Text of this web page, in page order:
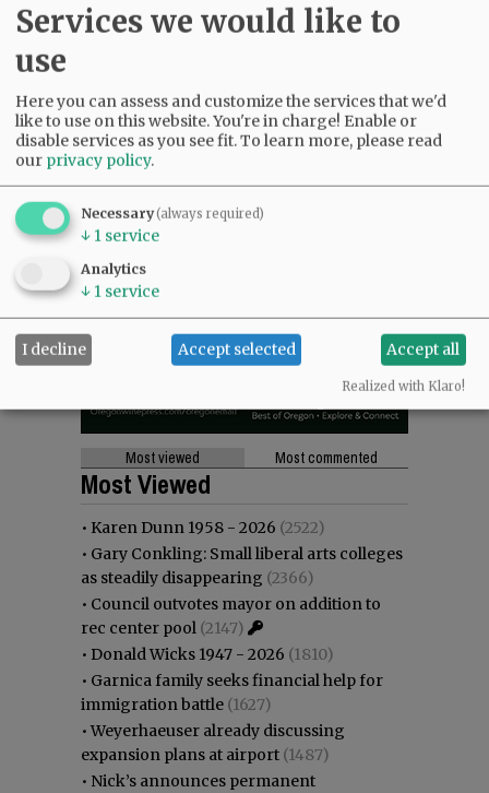
Most viewed Most commented
Most Viewed
• Karen Dunn 1958 - 2026 (2522)
• Gary Conkling: Small liberal arts colleges
as steadily disappearing (2366)
• Council outvotes mayor on addition to
rec center pool (2147)
• Donald Wicks 1947 - 2026 (1810)
• Garnica family seeks financial help for
immigration battle (1627)
•Weyerhaeuser already discussing
expansion plans at airport (1487)
• Nick’s announces permanent
Services we would like to
use
Here you can assess and customize the services that we'd
like to use on this website. You're in charge! Enable or
disable services as you see fit.To learn more, please read
our privacy policy.
Necessary(always required)
↓ 1 service
Analytics
↓ 1 service
I decline Accept selected Accept all
Realized with Klaro!